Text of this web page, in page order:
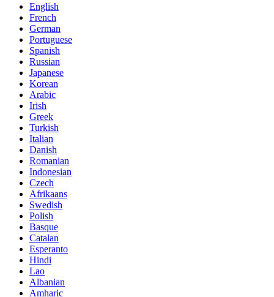
English
French
German
Portuguese
Spanish
Russian
Japanese
Korean
Arabic
Irish
Greek
Turkish
Italian
Danish
Romanian
Indonesian
Czech
Afrikaans
Swedish
Polish
Basque
Catalan
Esperanto
Hindi
Lao
Albanian
Amharic